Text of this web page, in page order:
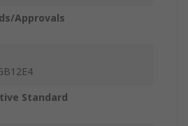
Approvals
Standard